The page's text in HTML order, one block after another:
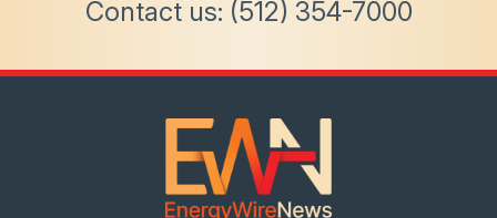
Contact us: (512) 354-7000